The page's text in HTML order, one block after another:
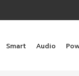
Smart Audio